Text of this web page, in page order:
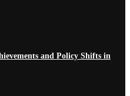
and Policy Shifts in